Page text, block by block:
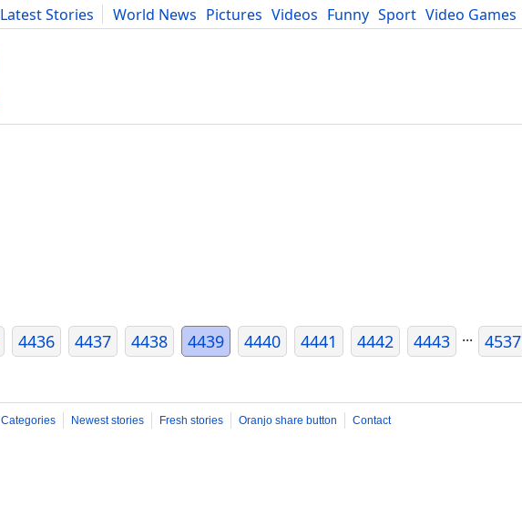
Latest Stories World News Pictures Videos Funny Sport Video Games
Fitness Food Literature Developers Blog
4436 4437 4438 4439 4440 4441 4442 4443 ... 4537
Categories Newest stories Fresh stories Oranjo share button
Contact